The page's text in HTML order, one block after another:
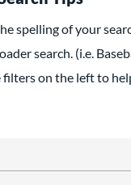
spelling of your
search. (i.e.
filters on the left to